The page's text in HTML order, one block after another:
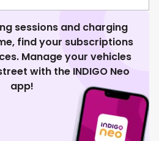
sessions and charging
find your subscriptions
Manage your vehicles
with the INDIGO Neo
app!